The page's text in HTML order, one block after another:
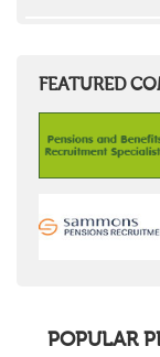
FEATURED
POPULAR